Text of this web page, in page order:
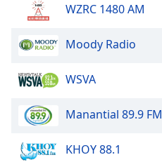
WZRC 1480 AM
Moody Radio
WSVA
Manantial 89.9 FM
KHOY 88.1